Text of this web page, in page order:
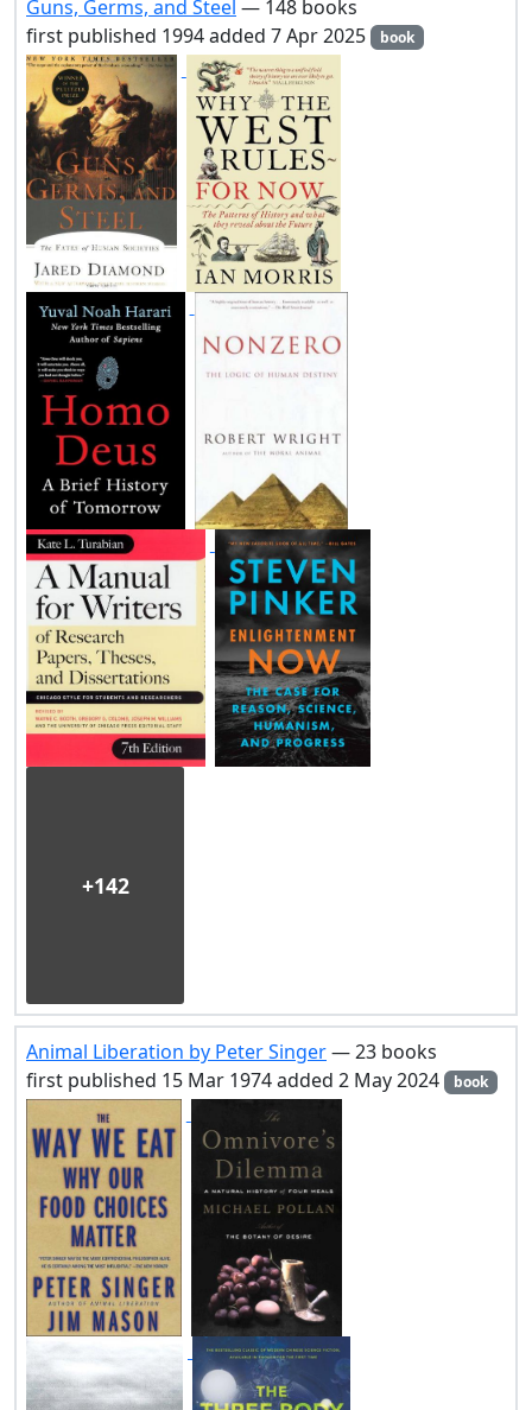
Guns, Germs, and Steel — 148 books
first published 1994 added 7 Apr 2025
book
+142
Animal Liberation by Peter Singer— 23 books
first published 15 Mar 1974 added 2 May 2024
book